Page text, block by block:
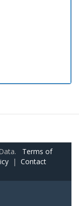
Terms of
| Contact